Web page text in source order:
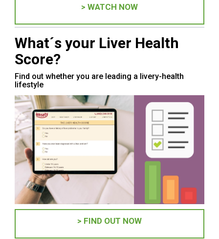
> WATCH NOW
What´s your Liver Health
Score?
Find out whether you are leading a livery-health
lifestyle
> FIND OUT NOW